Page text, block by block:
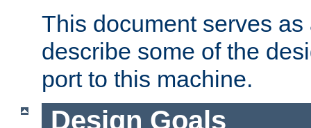
This document serves
describe some of the
port to this machine.
Design Goals